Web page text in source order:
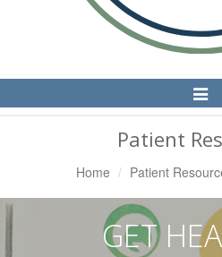
Toggle
Patient
Home Patient
GET